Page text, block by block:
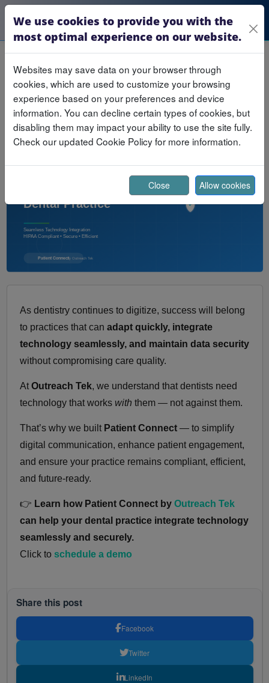
We use cookies to provide you with the
most optimal experience on our website.
Websites may save data on your browser through
cookies, which are used to customize your browsing
experience based on your preferences and device
information. You can decline certain types of cookies, but
disabling them may impact your ability to use the site fully.
Check our updated Cookie Policy for more information.
Close Allow cookies
Building a Future-Ready
Dental Practice
Published November 10, 2025
As dentistry continues to digitize, success will belong
to practices that can adapt quickly, integrate
technology seamlessly, and maintain data security
without compromising care quality.
At Outreach Tek, we understand that dentists need
technology that works with them — not against them.
That’s why we built Patient Connect— to simplify
digital communication, enhance patient engagement,
and ensure your practice remains compliant, efficient,
and future-ready.
👉 Learn how Patient Connect by Outreach Tek
can help your dental practice integrate technology
seamlessly and securely.
Click to schedule a demo
Share this post
Facebook
Twitter
LinkedIn